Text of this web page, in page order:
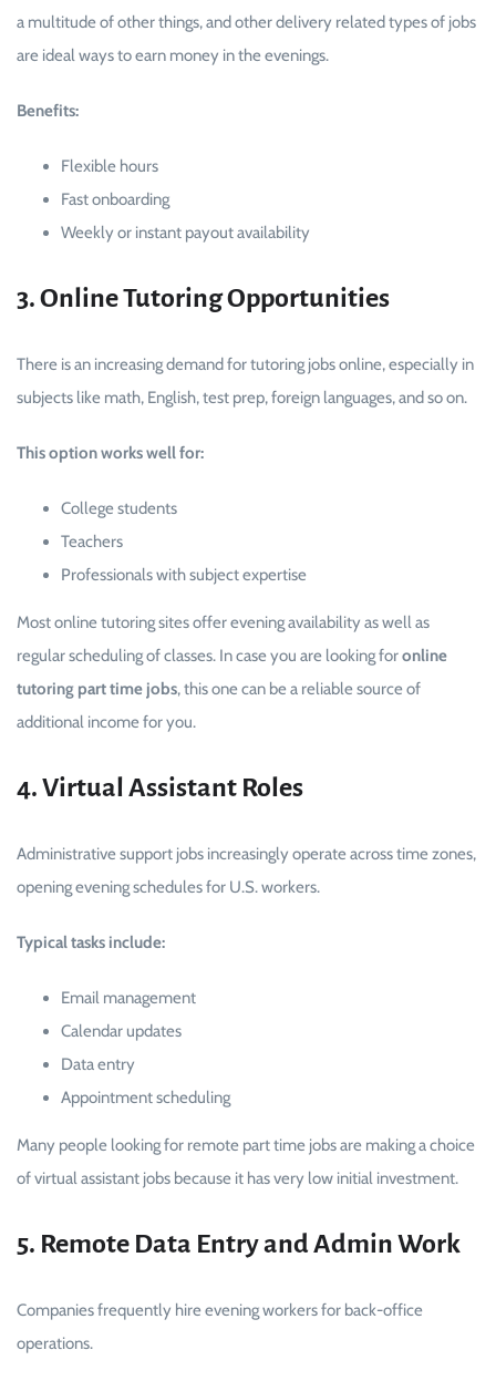
a multitude of other things, and other delivery related types of jobs
are ideal ways to earn money in the evenings.
Benefits:
Flexible hours
Fast onboarding
Weekly or instant payout availability
3. Online Tutoring Opportunities
There is an increasing demand for tutoring jobs online, especially in
subjects like math, English, test prep, foreign languages, and so on.
This option works well for:
College students
Teachers
Professionals with subject expertise
Most online tutoring sites offer evening availability as well as
regular scheduling of classes. In case you are looking foronline
tutoring part time jobs, this one can be a reliable source of
additional income for you.
4. Virtual Assistant Roles
Administrative support jobs increasingly operate across time zones,
opening evening schedules for U.S. workers.
Typical tasks include:
Email management
Calendar updates
Data entry
Appointment scheduling
Many people looking for remote part time jobs are making a choice
of virtual assistant jobs because it has very low initial investment.
5. Remote Data Entry and Admin Work
Companies frequently hire evening workers for back-office
operations.